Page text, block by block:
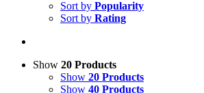
Sort by Popularity
Sort by Rating
Show 20 Products
Show 20 Products
Show 40 Products